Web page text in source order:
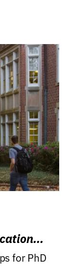
for PhD